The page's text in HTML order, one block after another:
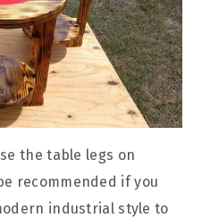
the table legs on
recommended if you
industrial style to